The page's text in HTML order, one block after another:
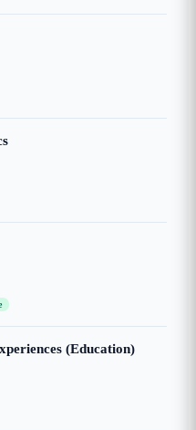
(Education)